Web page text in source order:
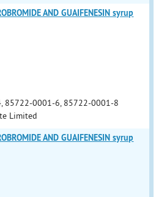
AND GUAIFENESIN syrup
85722-0001-6, 85722-0001-8
Limited
AND GUAIFENESIN syrup